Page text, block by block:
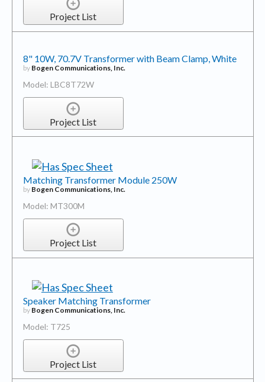
Project List
8" 10W, 70.7V Transformer with Beam Clamp, White
by Bogen Communications, Inc.
Model: LBC8T72W
Project List
Matching Transformer Module 250W
by Bogen Communications, Inc.
Model: MT300M
Project List
Speaker Matching Transformer
by Bogen Communications, Inc.
Model: T725
Project List